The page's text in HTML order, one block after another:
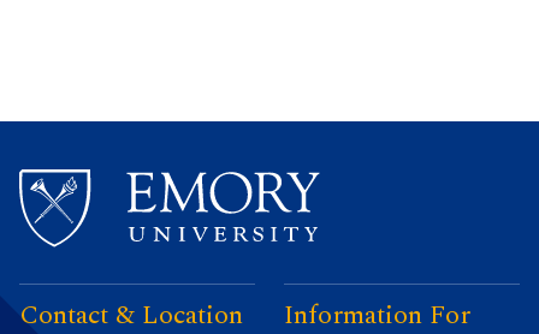
Contact & Location Information For